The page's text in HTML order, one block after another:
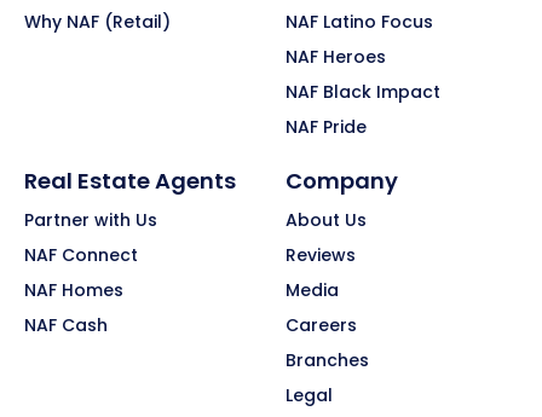
Why NAF (Retail)
NAF Latino Focus
NAF Heroes
NAF Black Impact
NAF Pride
Real Estate Agents
Partner with Us
NAF Connect
NAF Homes
NAF Cash
Company
About Us
Reviews
Media
Careers
Branches
Legal